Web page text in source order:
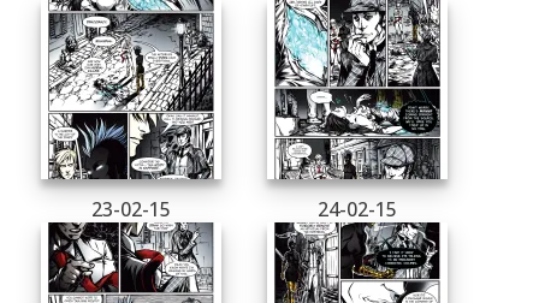
23-02-15 24-02-15